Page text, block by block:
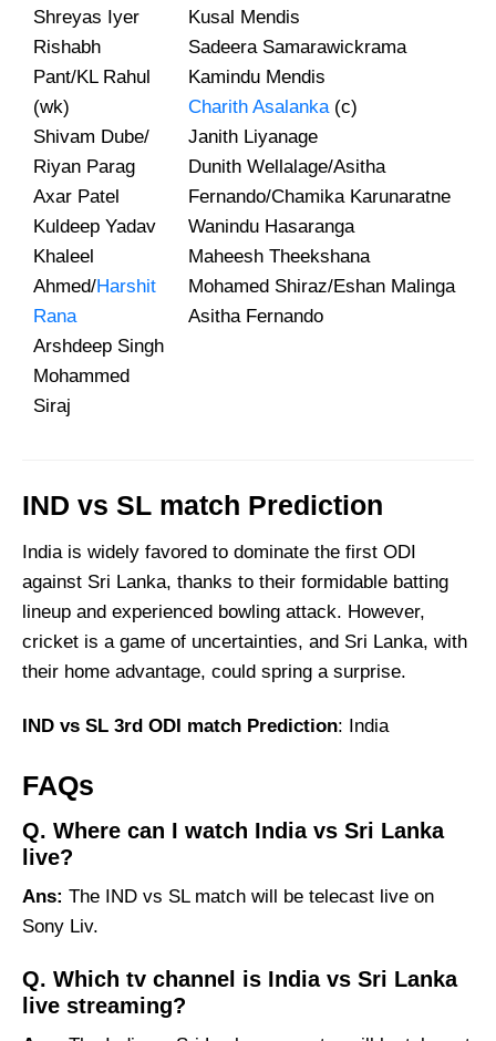
Shreyas Iyer
Rishabh
Pant/KL Rahul
(wk)
Shivam Dube/
Riyan Parag
Axar Patel
Kuldeep Yadav
Khaleel
Ahmed/Harshit
Rana
Arshdeep Singh
Mohammed
Siraj
Kusal Mendis
Sadeera Samarawickrama
Kamindu Mendis
Charith Asalanka(c)
Janith Liyanage
Dunith Wellalage/Asitha
Fernando/Chamika Karunaratne
Wanindu Hasaranga
Maheesh Theekshana
Mohamed Shiraz/Eshan Malinga
Asitha Fernando
IND vs SL match Prediction
India is widely favored to dominate the first ODI
against Sri Lanka, thanks to their formidable batting
lineup and experienced bowling attack. However,
cricket is a game of uncertainties, and Sri Lanka, with
their home advantage, could spring a surprise.
IND vs SL 3rd ODI match Prediction: India
FAQs
Q. Where can I watch India vs Sri Lanka
live?
Ans: The IND vs SL match will be telecast live on
Sony Liv.
Q. Which tv channel is India vs Sri Lanka
live streaming?